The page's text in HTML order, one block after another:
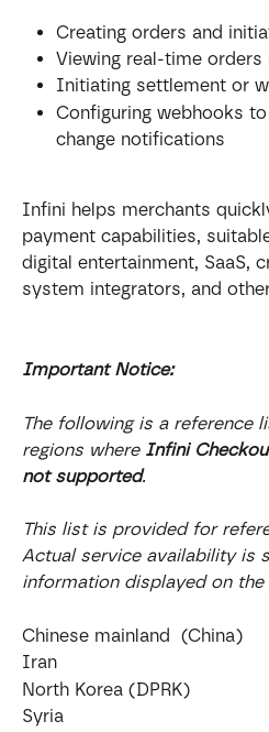
Creating orders and
Viewing real-time
Initiating settlement or
Configuring webhooks
change notifications
Infini helps merchants
payment capabilities,
digital entertainment, SaaS,
system integrators, and
Important Notice:
The following is a reference
regions where Infini
not supported.
This list is provided for
Actual service availability is
information displayed on
Chinese mainland  (China)
Iran
North Korea (DPRK)
Syria